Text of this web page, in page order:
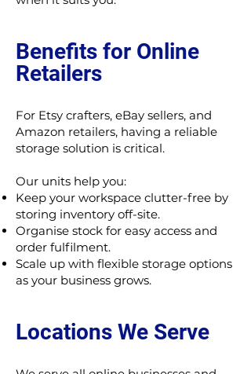
Benefits for Online
Retailers
For Etsy crafters, eBay sellers, and
Amazon retailers, having a reliable
storage solution is critical.
Our units help you:
Keep your workspace clutter-free by
storing inventory off-site.
Organise stock for easy access and
order fulfilment.
Scale up with flexible storage options
as your business grows.
Locations We Serve